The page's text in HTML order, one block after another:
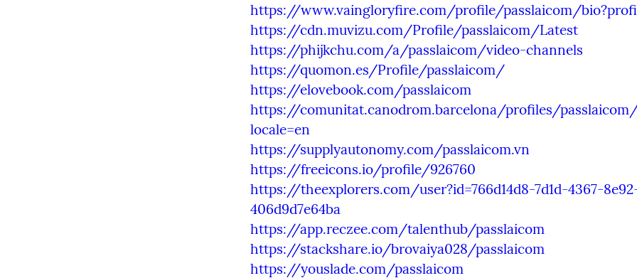
https://www.vaingloryfire.com/profile/passlaicom/
https://cdn.muvizu.com/Profile/passlaicom/Latest
https://phijkchu.com/a/passlaicom/video-channels
https://quomon.es/Profile/passlaicom/
https://elovebook.com/passlaicom
https://comunitat.canodrom.barcelona/profiles/
locale=en
https://supplyautonomy.com/passlaicom.vn
https://freeicons.io/profile/926760
https://theexplorers.com/user?id=766d14d8-7d1d-4367-
406d9d7e64ba
https://app.reczee.com/talenthub/passlaicom
https://stackshare.io/brovaiya028/passlaicom
https://youslade.com/passlaicom